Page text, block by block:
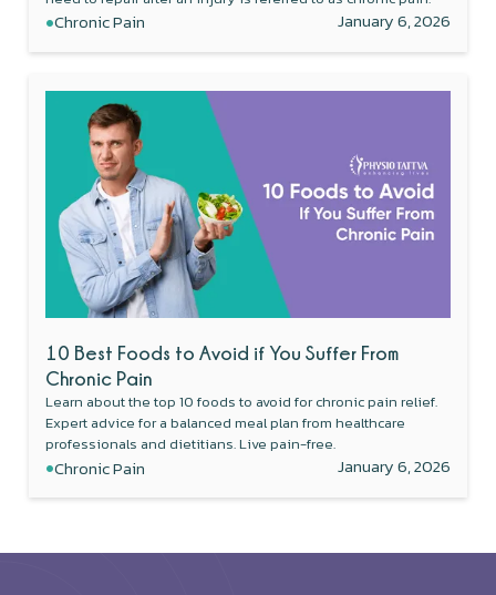
•Chronic Pain January 6, 2026
10 Best Foods to Avoid if You Suffer From
Chronic Pain
Learn about the top 10 foods to avoid for chronic pain relief.
Expert advice for a balanced meal plan from healthcare
professionals and dietitians. Live pain-free.
•Chronic Pain January 6, 2026